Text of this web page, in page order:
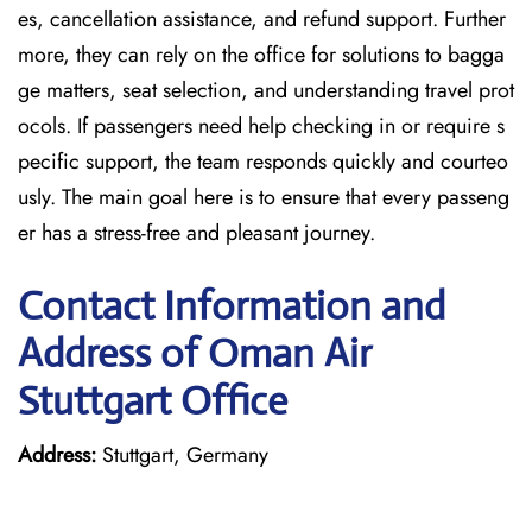
es, cancellation assistance, and refund support. Further
more, they can rely on the office for solutions to bagga
ge matters, seat selection, and understanding travel prot
ocols. If passengers need help checking in or require s
pecific support, the team responds quickly and courteo
usly. The main goal here is to ensure that every passeng
er has a stress-free and pleasant journey.
Contact Information and
Address of Oman Air
Stuttgart Office
Address: Stuttgart, Germany